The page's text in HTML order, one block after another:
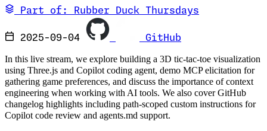
Part of: Rubber Duck Thursdays
2025-09-04 GitHub
In this live stream, we explore building a 3D tic-tac-toe visualization
using Three.js and Copilot coding agent, demo MCP elicitation for
gathering game preferences, and discuss the importance of context
engineering when working with AI tools. We also cover GitHub
changelog highlights including path-scoped custom instructions for
Copilot code review and agents.md support.